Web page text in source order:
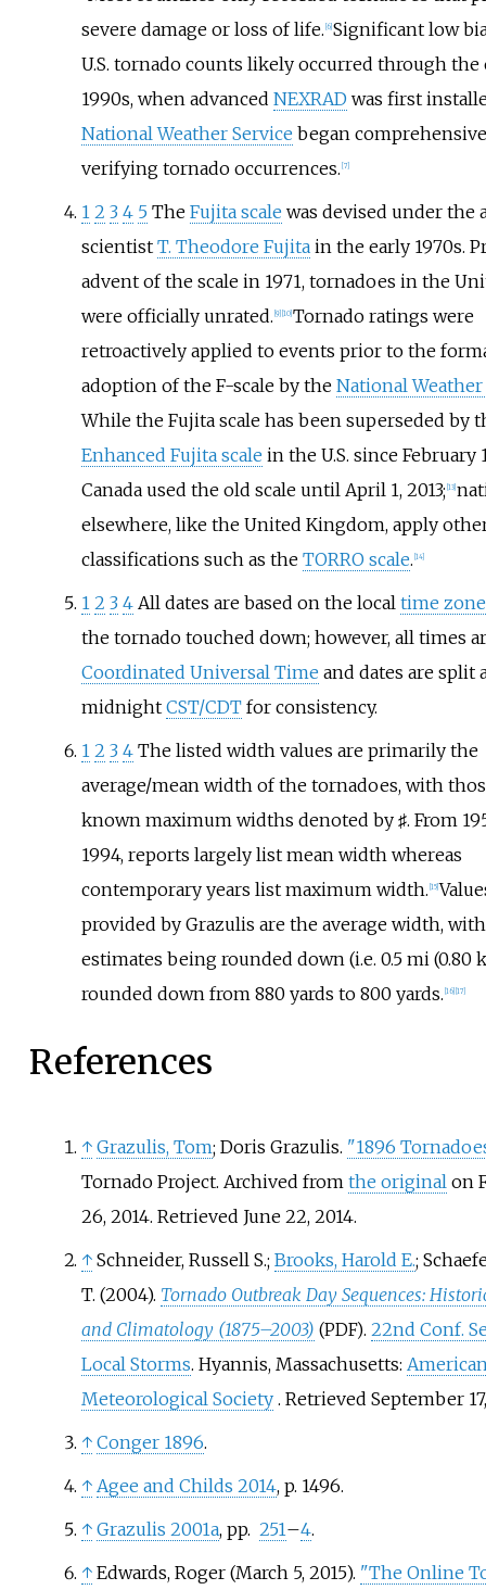
severe damage or loss of life. 6] Significant low
U.S. tornado counts likely occurred through the
1990s, when advanced NEXRADwas first
National Weather Service began
verifying tornado occurrences. [7]
1 2 3 4 5 The Fujita scale was devised under the
scientist T. Theodore Fujitain the early 1970s.
advent of the scale in 1971, tornadoes in the
were officially unrated. 9] 10] Tornado ratings were
retroactively applied to events prior to the
adoption of the F-scale by the National Weather
While the Fujita scale has been superseded by
Enhanced Fujita scale in the U.S. since February
Canada used the old scale until April 1, 2013; 13]
elsewhere, like the United Kingdom, apply
classifications such as the TORRO scale. 14]
1 2 3 4 All dates are based on the local time zone
the tornado touched down; however, all times
Coordinated Universal Time and dates are split
midnight CST/CDTfor consistency.
1 2 3 4 The listed width values are primarily the
average/mean width of the tornadoes, with
known maximum widths denoted by ♯. From
1994, reports largely list mean width whereas
contemporary years list maximum width. 15]
provided by Grazulis are the average width, with
estimates being rounded down (i.e. 0.5 mi (0.80
rounded down from 880 yards to 800 yards. 16] 17]
References
↑ Grazulis, Tom; Doris Grazulis. "1896
Tornado Project. Archived from the originalon
26, 2014. Retrieved June 22,2014.
↑ Schneider, Russell S.; Brooks, Harold E.;
T. (2004). Tornado Outbreak Day Sequences:
and Climatology (1875–2003) (PDF). 22nd Conf.
Local Storms. Hyannis, Massachusetts:
Meteorological Society . Retrieved September 17,
↑ Conger 1896.
↑ Agee and Childs 2014, p. 1496.
↑ Grazulis 2001a, pp. 251–4.
↑ Edwards, Roger (March 5, 2015). "The Online